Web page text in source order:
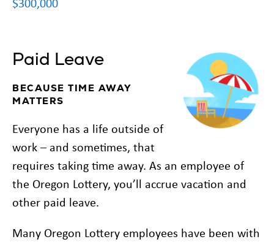
Paid Leave
BECAUSE TIME AWAY
MATTERS
Everyone has a life outside of
work – and sometimes, that
requires taking time away. As an employee of
the Oregon Lottery, you’ll accrue vacation and
other paid leave.
Many Oregon Lottery employees have been with